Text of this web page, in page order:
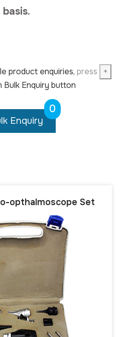
basis.
product enquiries, press
+
Bulk Enquiry button
Enquiry
0
opthalmoscope Set